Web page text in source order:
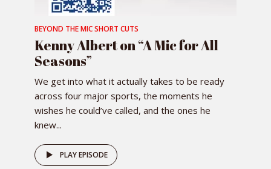
BEYOND THE MIC SHORT CUTS
Kenny Albert on “A Mic for All
Seasons”
We get into what it actually takes to be ready
across four major sports, the moments he
wishes he could’ve called, and the ones he
knew...
PLAY EPISODE